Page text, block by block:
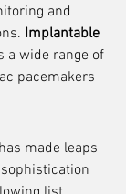
and
Implantable
a wide range of
pacemakers
made leaps